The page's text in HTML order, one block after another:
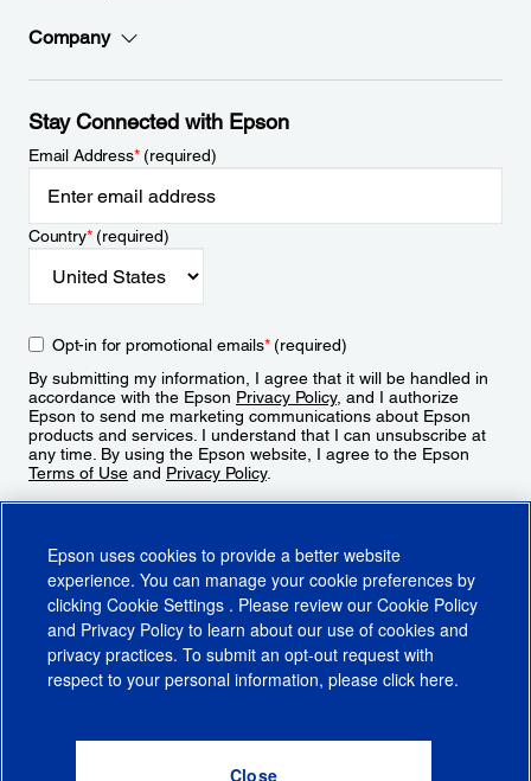
Company
Stay Connected with Epson
Email Address*(required)
Country*(required)
Opt-in for promotional emails*(required)
By submitting my information, I agree that it will be handled in
accordance with the Epson Privacy Policy, and I authorize
Epson to send me marketing communications about Epson
products and services. I understand that I can unsubscribe at
any time. By using the Epson website, I agree to the Epson
Terms of Use and Privacy Policy.
CA Supply Chains ActCA Privacy RightsCookie PolicyCookie Settings
Do Not Sell or Share My Personal Information
Epson uses cookies to provide a better website
experience. You can manage your cookie preferences by
clicking Cookie Settings . Please review our Cookie Policy
and Privacy Policy to learn about our use of cookies and
privacy practices. To submit an opt-out request with
respect to your personal information, please click here.